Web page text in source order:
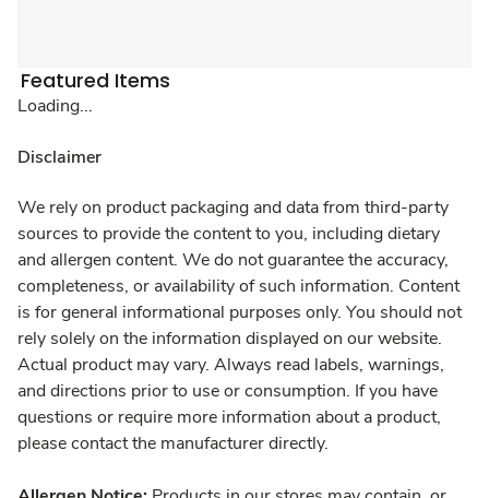
Featured Items
Loading...
Disclaimer
We rely on product packaging and data from third-party
sources to provide the content to you, including dietary
and allergen content. We do not guarantee the accuracy,
completeness, or availability of such information. Content
is for general informational purposes only. You should not
rely solely on the information displayed on our website.
Actual product may vary. Always read labels, warnings,
and directions prior to use or consumption. If you have
questions or require more information about a product,
please contact the manufacturer directly.